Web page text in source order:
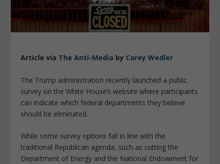
Article via The Anti-Media by Carey Wedler
The Trump administration recently launched a public
survey on the White House’s website where participants
can indicate which federal departments they believe
should be eliminated.
While some survey options fall in line with the
traditional Republican agenda, such as cutting the
Department of Energy and the National Endowment for